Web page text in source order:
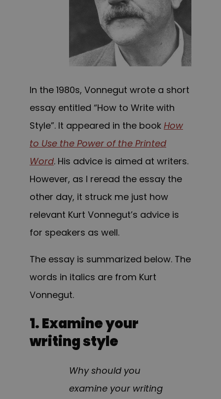
In the 1980s, Vonnegut wrote a short
essay entitled “How to Write with
Style”. It appeared in the book How
to Use the Power of the Printed
Word. His advice is aimed at writers.
However, as I reread the essay the
other day, it struck me just how
relevant Kurt Vonnegut’s advice is
for speakers as well.
The essay is summarized below. The
words in italics are from Kurt
Vonnegut.
1. Examine your
writing style
Why should you
examine your writing